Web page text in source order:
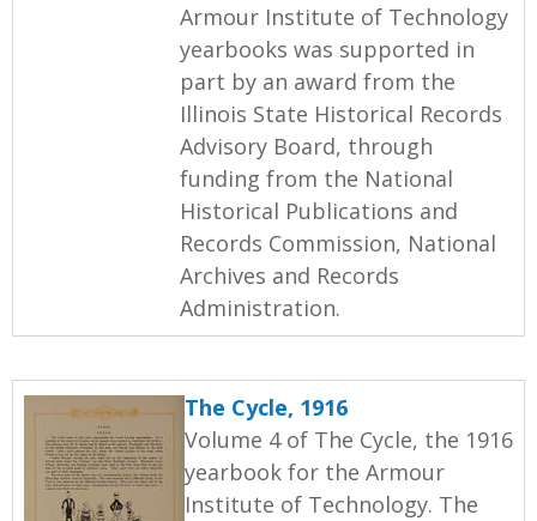
Armour Institute of Technology
yearbooks was supported in
part by an award from the
Illinois State Historical Records
Advisory Board, through
funding from the National
Historical Publications and
Records Commission, National
Archives and Records
Administration.
The Cycle, 1916
Volume 4 of The Cycle, the 1916
yearbook for the Armour
Institute of Technology. The